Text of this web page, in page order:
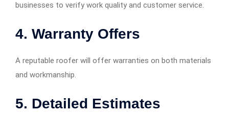
businesses to verify work quality and customer service.
4. Warranty Offers
A reputable roofer will offer warranties on both materials
and workmanship.
5. Detailed Estimates